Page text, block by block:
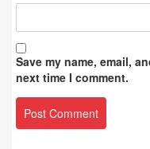
Save my name, email,
next time I comment.